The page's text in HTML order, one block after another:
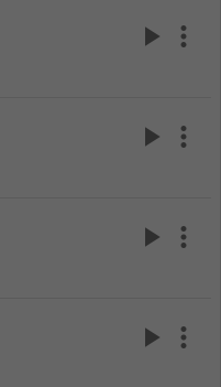
play_arrow more_vert
play_arrow more_vert
play_arrow more_vert
play_arrow more_vert